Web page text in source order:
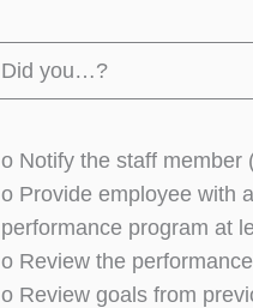
Did you…?
o Notify the staff member
o Provide employee with
performance program at
o Review the
o Review goals from